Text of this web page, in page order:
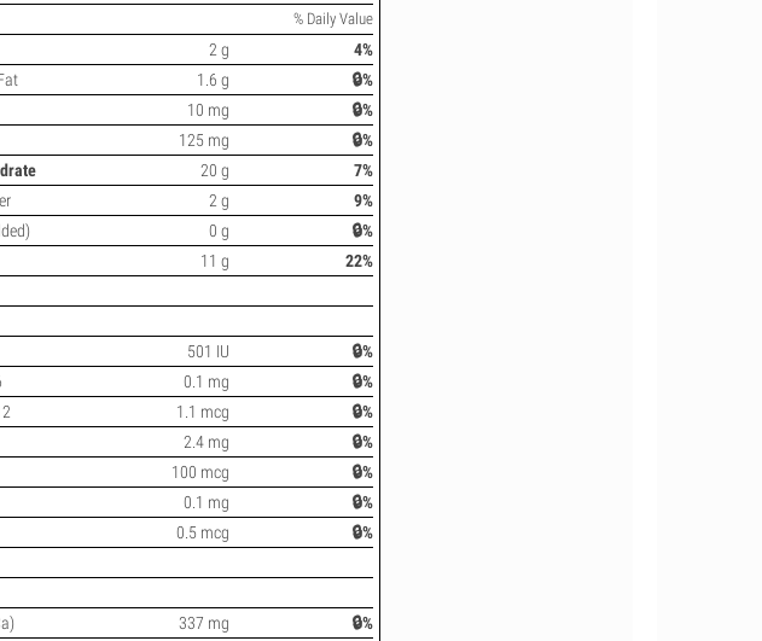
% Daily Value
2 g
4%
1.6 g
🔒%
10 mg
🔒%
125 mg
🔒%
20 g
7%
2 g
9%
0 g
🔒%
11 g 22%
501 IU
🔒%
0.1 mg
🔒%
1.1 mcg
🔒%
2.4 mg
🔒%
100 mcg
🔒%
0.1 mg
🔒%
0.5 mcg 🔒%
337 mg 🔒%